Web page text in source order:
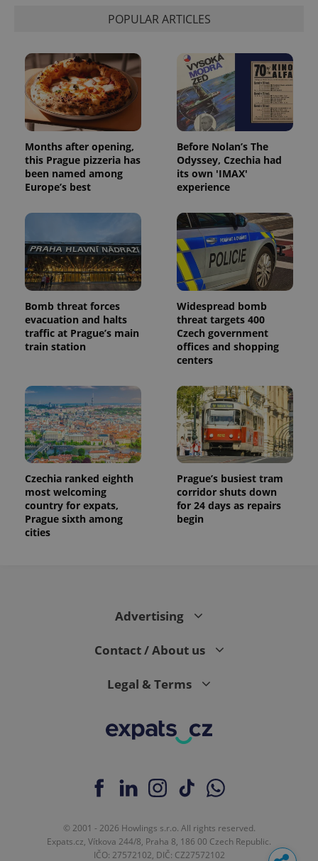
POPULAR ARTICLES
Months after opening,
this Prague pizzeria has
been named among
Europe’s best
Before Nolan’s The
Odyssey, Czechia had
its own 'IMAX'
experience
Bomb threat forces
evacuation and halts
traffic at Prague’s main
train station
Widespread bomb
threat targets 400
Czech government
offices and shopping
centers
Czechia ranked eighth
most welcoming
country for expats,
Prague sixth among
cities
Prague’s busiest tram
corridor shuts down
for 24 days as repairs
begin
Advertising
Contact / About us
Legal & Terms
© 2001 - 2026 Howlings s.r.o. All rights reserved.
Expats.cz, Vítkova 244/8, Praha 8, 186 00 Czech Republic.
IČO: 27572102, DIČ: CZ27572102
Name Expiration Description
_ga
.expats.cz
1 year 1
month
This cookie
name is
associated
Google
Universal
Analytics -
which is a
significant
update to
commonly
used
analytics
service.
This cookie
is used to
distinguish
unique
users by
assigning a
randomly
generated
number as
a client
_ga_LSHBD1S1X4
Name
Provider
/Domain
Expiration Description
_fbp
Meta
Inc.
.expats.cz
3 months
Used by
deliver a
series of
advertisement
products such
as real time
bidding from